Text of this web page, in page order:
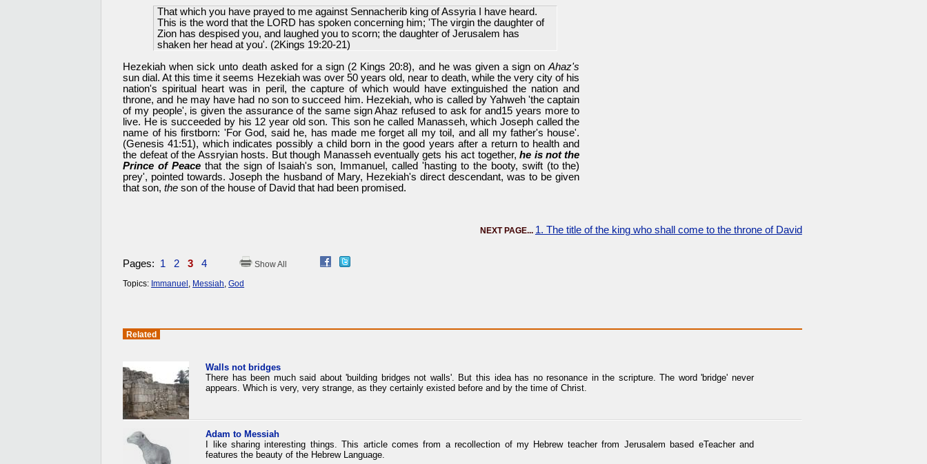
That which you have prayed to me against Sennacherib king of Assyria I have heard.
This is the word that the LORD has spoken concerning him; 'The virgin the daughter of
Zion has despised you, and laughed you to scorn; the daughter of Jerusalem has
shaken her head at you'. (2Kings 19:20-21)
Hezekiah when sick unto death asked for a sign (2 Kings 20:8), and he was given a sign onAhaz's
sun dial. At this time it seems Hezekiah was over 50 years old, near to death, while the very city of his
nation's spiritual heart was in peril, the capture of which would have extinguished the nation and
throne, and he may have had no son to succeed him. Hezekiah, who is called by Yahweh 'the captain
of my people', is given the assurance of the same sign Ahaz refused to ask for and15 years more to
live. He is succeeded by his 12 year old son. This son he called Manasseh, which Joseph called the
name of his firstborn: 'For God, said he, has made me forget all my toil, and all my father's house'.
(Genesis 41:51), which indicates possibly a child born in the good years after a return to health and
the defeat of the Assryian hosts. But though Manasseh eventually gets his act together,he is not the
Prince of Peace that the sign of Isaiah's son, Immanuel, called 'hasting to the booty, swift (to the)
prey', pointed towards. Joseph the husband of Mary, Hezekiah's direct descendant, was to be given
that son,the son of the house of David that had been promised.
NEXT PAGE... 1. The title of the king who shall come to the throne of David
Pages: 1 2 3 4 Show All
Topics: Immanuel Messiah ,God
Related
Walls not bridges
There has been much said about 'building bridges not walls'. But this idea has no resonance in the scripture. The word 'bridge' never
appears. Which is very, very strange, as they certainly existed before and by the time of Christ.
Adam to Messiah
I like sharing interesting things. This article comes from a recollection of my Hebrew teacher from Jerusalem based eTeacher and
features the beauty of the Hebrew Language.